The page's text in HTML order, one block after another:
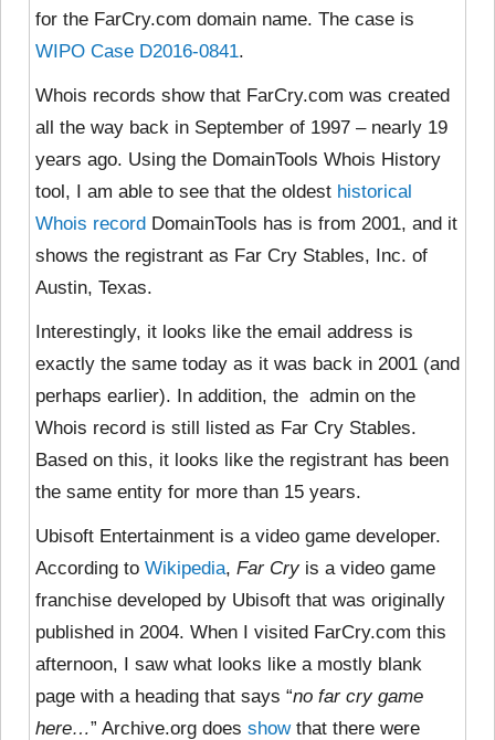
for the FarCry.com domain name. The case is
WIPO Case D2016-0841.
Whois records show that FarCry.com was created
all the way back in September of 1997 – nearly 19
years ago. Using the DomainTools Whois History
tool, I am able to see that the oldest historical
Whois record DomainTools has is from 2001, and it
shows the registrant as Far Cry Stables, Inc. of
Austin, Texas.
Interestingly, it looks like the email address is
exactly the same today as it was back in 2001 (and
perhaps earlier). In addition, the admin on the
Whois record is still listed as Far Cry Stables.
Based on this, it looks like the registrant has been
the same entity for more than 15 years.
Ubisoft Entertainment is a video game developer.
According to Wikipedia, Far Cryis a video game
franchise developed by Ubisoft that was originally
published in 2004. When I visited FarCry.com this
afternoon, I saw what looks like a mostly blank
page with a heading that says “no far cry game
here…” Archive.org does showthat there were